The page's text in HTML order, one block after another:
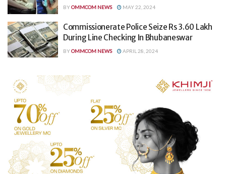
BYOMMCOM NEWS MAY 22, 2024
Commissionerate Police Seize Rs 3.60 Lakh
During Line Checking In Bhubaneswar
BYOMMCOM NEWS APRIL 28, 2024